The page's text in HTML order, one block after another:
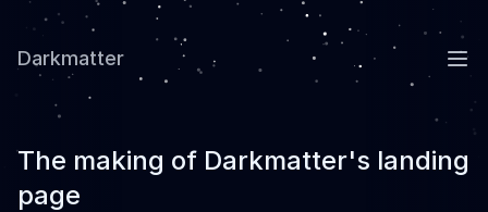
Darkmatter
The making of Darkmatter's landing
page